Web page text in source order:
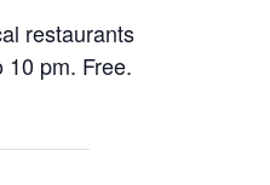
restaurants
pm. Free.